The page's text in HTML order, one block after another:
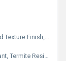
our products
offering you
range for
to
Cost Effective, Easy Maintenance
Low Maintenance, Durable Finish